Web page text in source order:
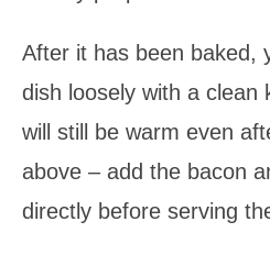
After it has been baked,
dish loosely with a clean
will still be warm even
above – add the bacon
directly before serving